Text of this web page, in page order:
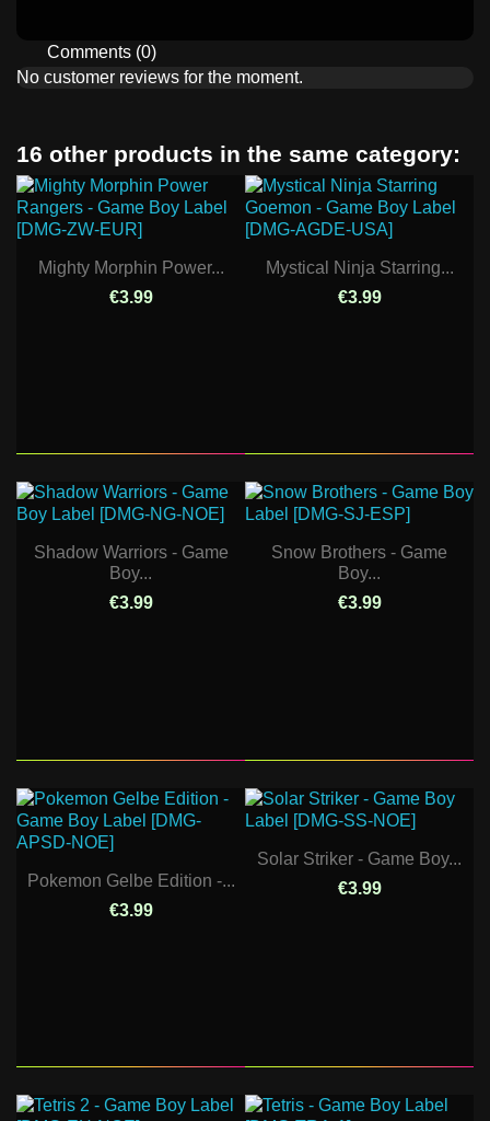
Comments (0)
No customer reviews for the moment.
16 other products in the same category:
Mighty Morphin Power...
€3.99
Mystical Ninja Starring...
€3.99
Shadow Warriors - Game
Boy...
€3.99
Snow Brothers - Game
Boy...
€3.99
Pokemon Gelbe Edition -...
€3.99
Solar Striker - Game Boy...
€3.99